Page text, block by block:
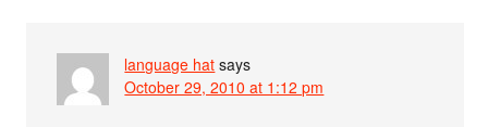
language hat says
October 29, 2010 at 1:12 pm